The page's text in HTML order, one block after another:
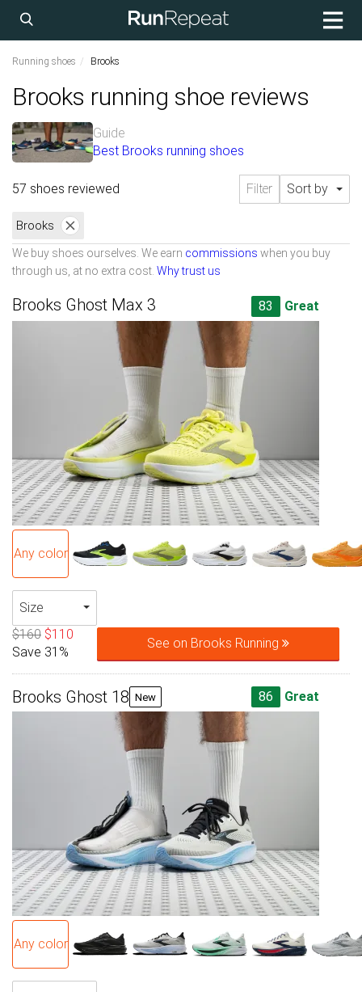
Running shoes Brooks
Brooks running shoe reviews
Guide
Best Brooks running shoes
57 shoes reviewed Filter Sort by
Brooks
We buy shoes ourselves. We earn commissions when you buy
through us, at no extra cost. Why trust us
Brooks Ghost Max 3 83 Great
Any color
Size
$160 $110
Save 31%
See on Brooks Running
Brooks Ghost 18 New 86 Great
Any color